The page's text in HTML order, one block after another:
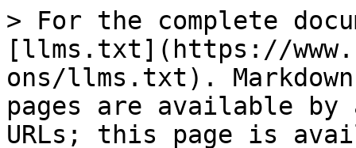
> For the complete
[llms.txt](https://
ons/llms.txt).
pages are available by
URLs; this page is